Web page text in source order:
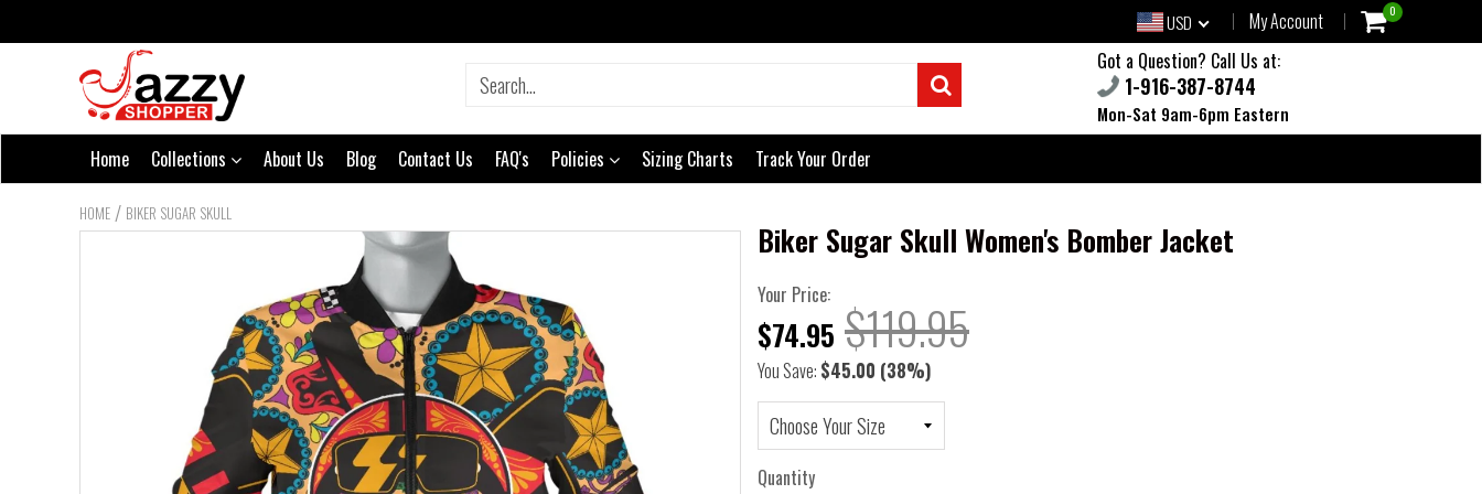
USD My Account 0
Got a Question? Call Us at:
1-916-387-8744
Mon-Sat 9am-6pm Eastern
Home Collections About Us Blog Contact Us FAQ's Policies Sizing Charts Track Your Order
HOME / BIKER SUGAR SKULL
Biker Sugar Skull Women's Bomber Jacket
Your Price:
$74.95 $119.95
You Save: $45.00 (38%)
Quantity